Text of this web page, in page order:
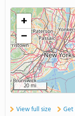
COLLEGE GUIDE
ABOUT US
+
−
20 mi
View full size